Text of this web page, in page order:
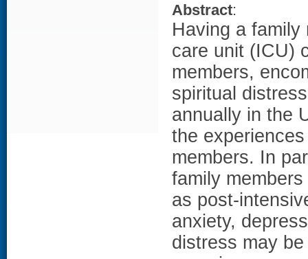
Abstract:
Having a family
care unit (ICU)
members,
spiritual
annually in the
the
members. In
family
as post-
anxiety,
distress may